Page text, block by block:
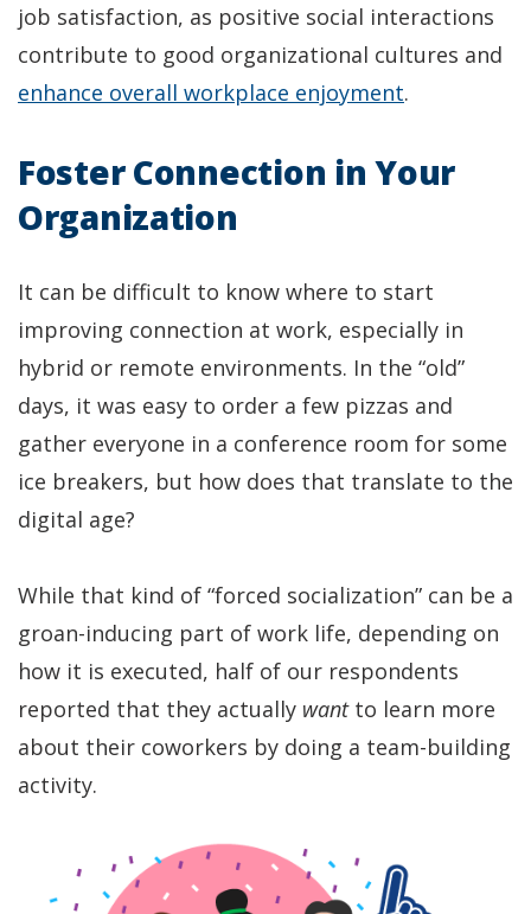
job satisfaction, as positive social interactions
contribute to good organizational cultures and
enhance overall workplace enjoyment(Opens
a
.
Foster Connection in Your
Organization
It can be difficult to know where to start
improving connection at work, especially in
hybrid or remote environments. In the “old”
days, it was easy to order a few pizzas and
gather everyone in a conference room for some
ice breakers, but how does that translate to the
digital age?
While that kind of “forced socialization” can be a
groan-inducing part of work life, depending on
how it is executed, half of our respondents
reported that they actually wantto learn more
about their coworkers by doing a team-building
activity.